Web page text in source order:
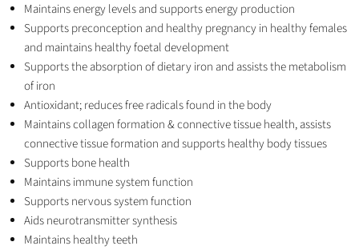
Maintains energy levels and supports energy production
Supports preconception and healthy pregnancy in healthy females
and maintains healthy foetal development
Supports the absorption of dietary iron and assists the metabolism
of iron
Antioxidant; reduces free radicals found in the body
Maintains collagen formation & connective tissue health, assists
connective tissue formation and supports healthy body tissues
Supports bone health
Maintains immune system function
Supports nervous system function
Aids neurotransmitter synthesis
Maintains healthy teeth